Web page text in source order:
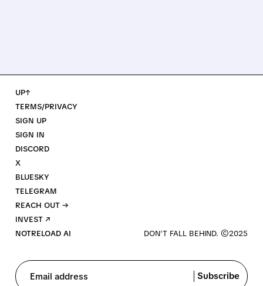
UP↑
TERMS/PRIVACY
SIGN UP
SIGN IN
DISCORD
X
BLUESKY
TELEGRAM
REACH OUT →
INVEST ↗
NOTRELOAD AI
Email address Subscribe